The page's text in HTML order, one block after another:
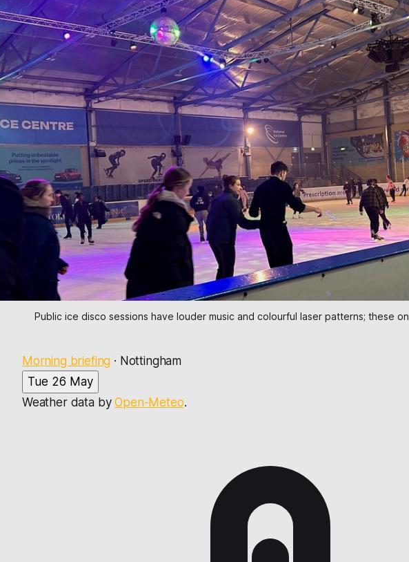
Public ice disco sessions have louder music and colourful laser patterns; these
Morning briefing · Nottingham
Tue 26 May
Weather data byOpen-Meteo.